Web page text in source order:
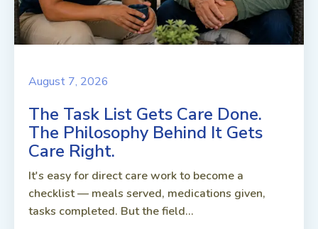
August 7, 2026
The Task List Gets Care Done.
The Philosophy Behind It Gets
Care Right.
It's easy for direct care work to become a
checklist — meals served, medications given,
tasks completed. But the field...